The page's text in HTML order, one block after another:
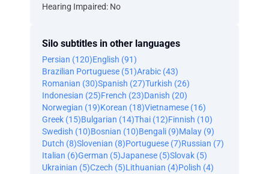
Hearing Impaired: No
Silo subtitles in other languages
Persian (120)English (91)
Brazilian Portuguese (51)Arabic (43)
Romanian (30)Spanish (27)Turkish (26)
Indonesian (25)French (23)Danish (20)
Norwegian (19)Korean (18)Vietnamese (16)
Greek (15)Bulgarian (14)Thai (12)Finnish (10)
Swedish (10)Bosnian (10)Bengali (9)Malay (9)
Dutch (8)Slovenian (8)Portuguese (7)Russian (7)
Italian (6)German (5)Japanese (5)Slovak (5)
Ukrainian (5)Czech (5)Lithuanian (4)Polish (4)